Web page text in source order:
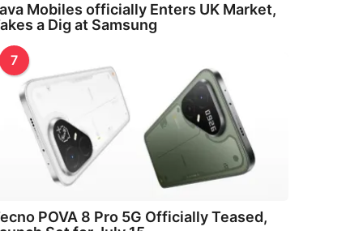
Mobiles officially Enters UK Market,
a Dig at Samsung
7
POVA 8 Pro 5G Officially Teased,